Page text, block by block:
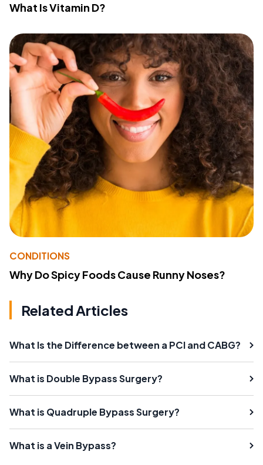
What Is Vitamin D?
CONDITIONS
Why Do Spicy Foods Cause Runny Noses?
Related Articles
What Is the Difference between a PCI and CABG?
What is Double Bypass Surgery?
What is Quadruple Bypass Surgery?
What is a Vein Bypass?